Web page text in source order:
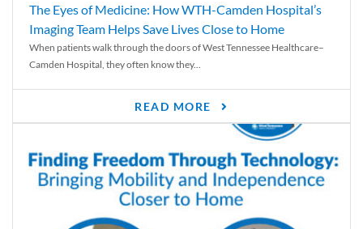
The Eyes of Medicine: How WTH-Camden Hospital’s
Imaging Team Helps Save Lives Close to Home
When patients walk through the doors of West Tennessee Healthcare–
Camden Hospital, they often know they...
READ MORE